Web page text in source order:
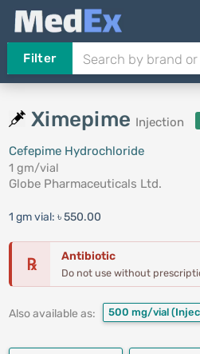
Filter
Ximepime Injection
Cefepime Hydrochloride
1 gm/vial
Globe Pharmaceuticals Ltd.
1 gm vial: ৳ 550.00
℞ Antibiotic
Do not use without
Also available as: 500 mg/vial